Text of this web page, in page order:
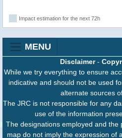
Impact estimation for the next 72h
MENU
Disclaimer-
While we try everything to ensure
indicative and should not be used
alternate sources
The JRC is not responsible for any
use of the information
The designations employed and
map do not imply the expression of